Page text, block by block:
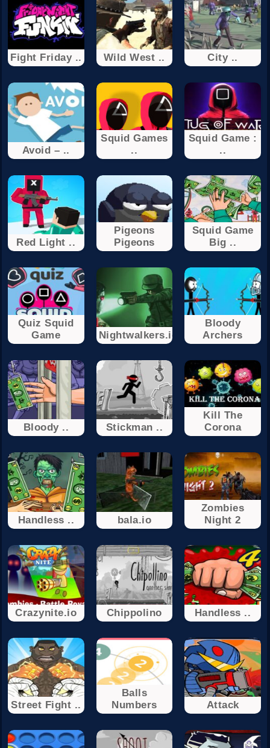
Fight Friday .. Wild West .. City ..
Avoid – ..
Squid Games
..
Squid Game :
..
Red Light ..
Pigeons
Pigeons
Squid Game
Big ..
Quiz Squid
Game
Nightwalkers.io
Bloody
Archers
Bloody .. Stickman ..
Kill The
Corona
Handless .. bala.io
Zombies
Night 2
Crazynite.io Chippolino Handless ..
Street Fight ..
Balls
Numbers
Attack